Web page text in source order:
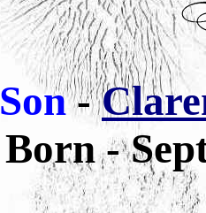
Son-
Born -